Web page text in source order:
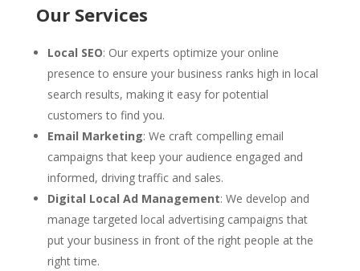
Our Services
Local SEO: Our experts optimize your online
presence to ensure your business ranks high in local
search results, making it easy for potential
customers to find you.
Email Marketing: We craft compelling email
campaigns that keep your audience engaged and
informed, driving traffic and sales.
Digital Local Ad Management: We develop and
manage targeted local advertising campaigns that
put your business in front of the right people at the
right time.